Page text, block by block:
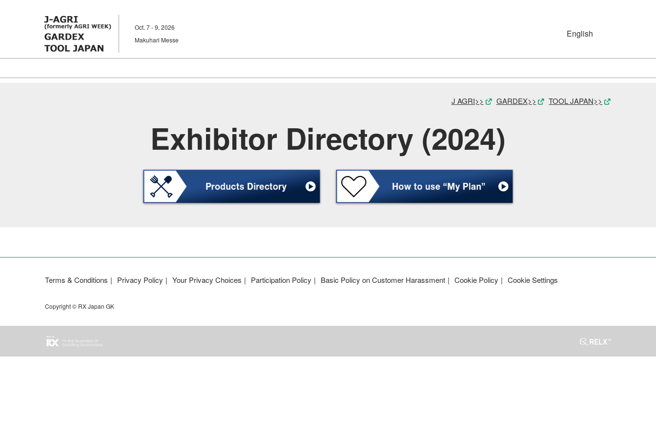
to
content
Oct. 7 - 9, 2026
Makuhari Messe
English
Simplified Chinese
J AGRI>> GARDEX>> TOOL JAPAN>>
Exhibitor Directory (2024)
Terms & Conditions Privacy Policy Your Privacy Choices Participation Policy Basic Policy on Customer Harassment Cookie Policy Cookie Settings
Copyright © RX Japan GK